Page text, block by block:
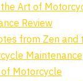
Art of
Review
from Zen and
Maintenance
Motorcycle